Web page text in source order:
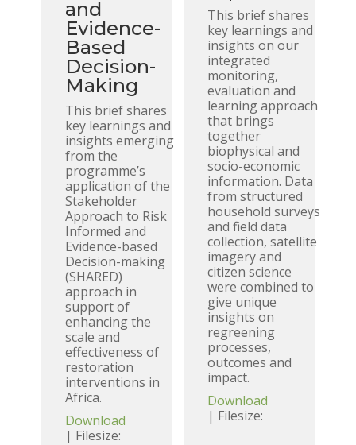
and
Evidence-
Based
Decision-
Making
This brief shares
key learnings and
insights emerging
from the
programme’s
application of the
Stakeholder
Approach to Risk
Informed and
Evidence-based
Decision-making
(SHARED)
approach in
support of
enhancing the
scale and
effectiveness of
restoration
interventions in
Africa.
Download
| Filesize:
This brief shares
key learnings and
insights on our
integrated
monitoring,
evaluation and
learning approach
that brings
together
biophysical and
socio-economic
information. Data
from structured
household surveys
and field data
collection, satellite
imagery and
citizen science
were combined to
give unique
insights on
regreening
processes,
outcomes and
impact.
Download
| Filesize: